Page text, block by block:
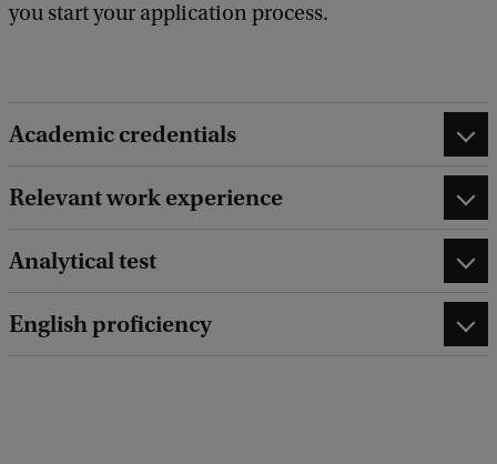
you start your application process.
Academic credentials
Relevant work experience
Analytical test
English proficiency